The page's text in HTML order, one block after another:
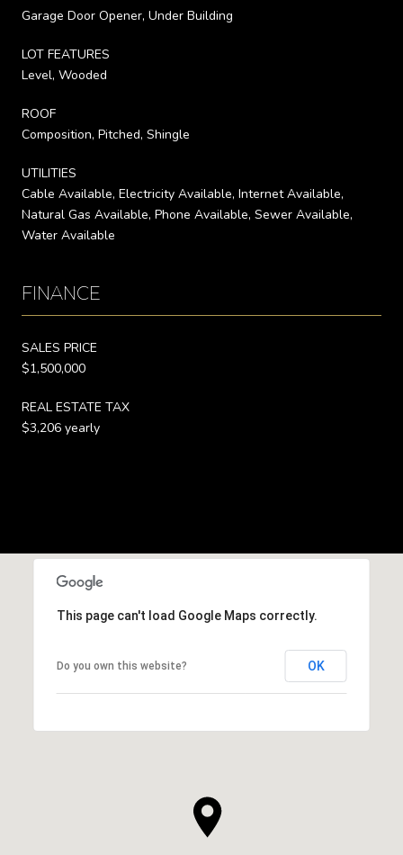
Garage Door Opener, Under Building
LOT FEATURES
Level, Wooded
ROOF
Composition, Pitched, Shingle
UTILITIES
Cable Available, Electricity Available, Internet Available,
Natural Gas Available, Phone Available, Sewer Available,
Water Available
FINANCE
SALES PRICE
$1,500,000
REAL ESTATE TAX
$3,206 yearly
This page can't load Google Maps correctly.
Do you own this website? OK